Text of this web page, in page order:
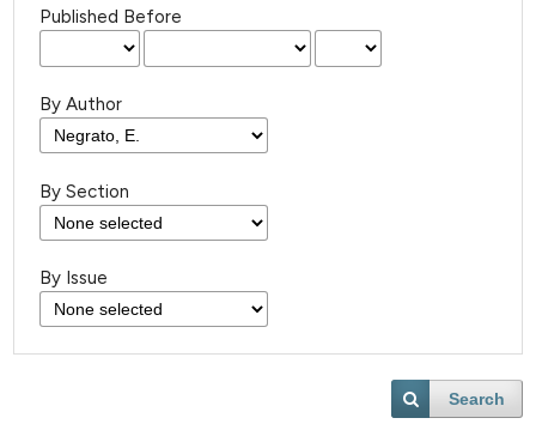
Published Before
By Author
By Section
By Issue
Search